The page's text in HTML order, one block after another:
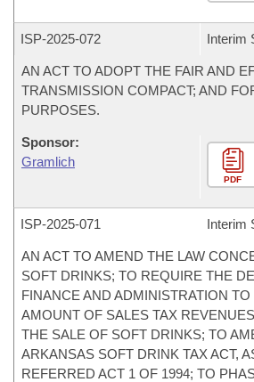
ISP-2025-072 Interim
AN ACT TO ADOPT THE FAIR AND
TRANSMISSION COMPACT; AND
PURPOSES.
Sponsor:
Gramlich
PDF
ISP-2025-071 Interim
AN ACT TO AMEND THE LAW
SOFT DRINKS; TO REQUIRE THE
FINANCE AND ADMINISTRATION
AMOUNT OF SALES TAX
THE SALE OF SOFT DRINKS; TO
ARKANSAS SOFT DRINK TAX ACT,
REFERRED ACT 1 OF 1994; TO